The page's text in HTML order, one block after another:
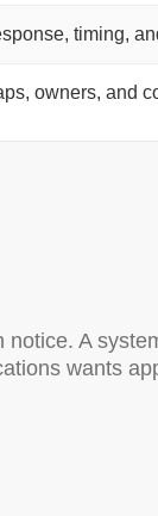
timing,
owners, and
A
wants